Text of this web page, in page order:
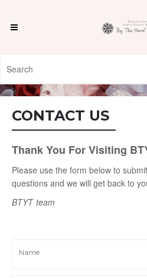
CONTACT US
Thank You For Visiting
Please use the form below to
questions and we will get back to
BTYTteam
Name